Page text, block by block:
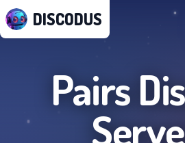
DISCODUS
Pairs